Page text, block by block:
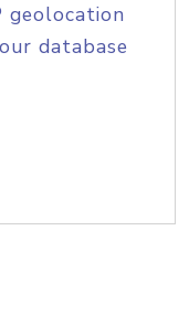
geolocation
database